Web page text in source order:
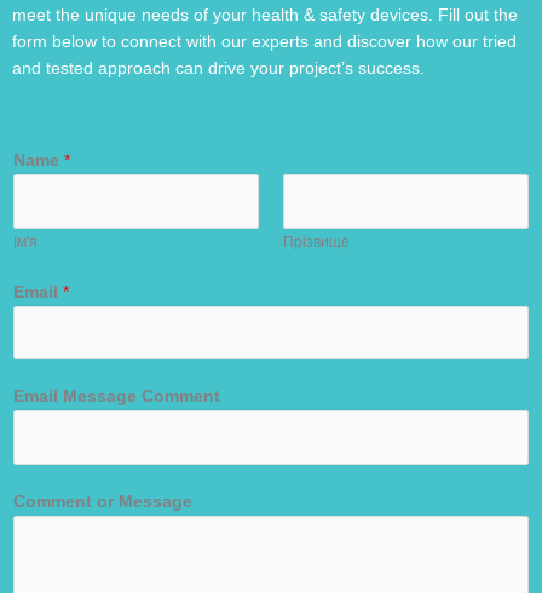
meet the unique needs of your health & safety devices. Fill out the
form below to connect with our experts and discover how our tried
and tested approach can drive your project’s success.
Name *
Ім'я Прізвище
Email *
Email Message Comment
Comment or Message